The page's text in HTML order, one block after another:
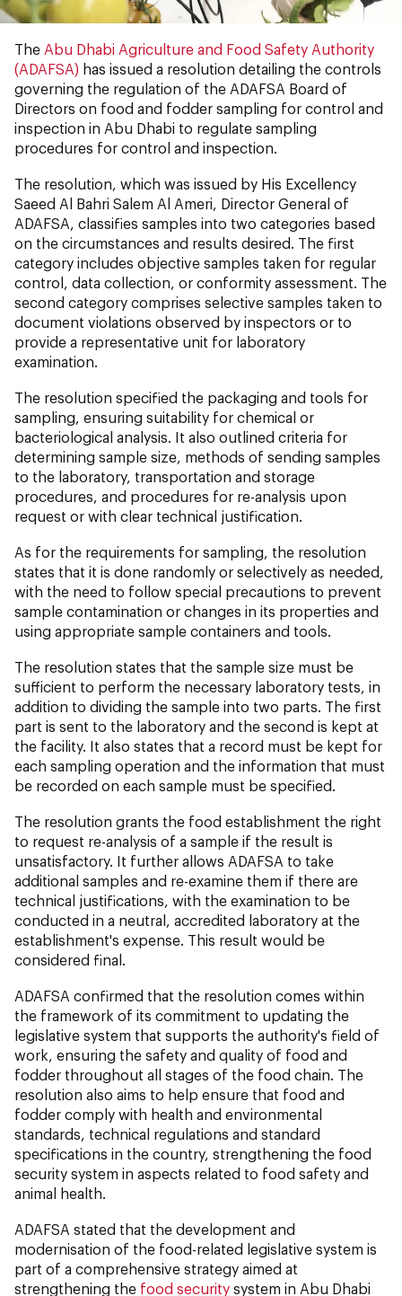
The Abu Dhabi Agriculture and Food Safety Authority
(ADAFSA) has issued a resolution detailing the controls
governing the regulation of the ADAFSA Board of
Directors on food and fodder sampling for control and
inspection in Abu Dhabi to regulate sampling
procedures for control and inspection.
The resolution, which was issued by His Excellency
Saeed Al Bahri Salem Al Ameri, Director General of
ADAFSA, classifies samples into two categories based
on the circumstances and results desired. The first
category includes objective samples taken for regular
control, data collection, or conformity assessment. The
second category comprises selective samples taken to
document violations observed by inspectors or to
provide a representative unit for laboratory
examination.
The resolution specified the packaging and tools for
sampling, ensuring suitability for chemical or
bacteriological analysis. It also outlined criteria for
determining sample size, methods of sending samples
to the laboratory, transportation and storage
procedures, and procedures for re-analysis upon
request or with clear technical justification.
As for the requirements for sampling, the resolution
states that it is done randomly or selectively as needed,
with the need to follow special precautions to prevent
sample contamination or changes in its properties and
using appropriate sample containers and tools.
The resolution states that the sample size must be
sufficient to perform the necessary laboratory tests, in
addition to dividing the sample into two parts. The first
part is sent to the laboratory and the second is kept at
the facility. It also states that a record must be kept for
each sampling operation and the information that must
be recorded on each sample must be specified.
The resolution grants the food establishment the right
to request re-analysis of a sample if the result is
unsatisfactory. It further allows ADAFSA to take
additional samples and re-examine them if there are
technical justifications, with the examination to be
conducted in a neutral, accredited laboratory at the
establishment's expense. This result would be
considered final.
ADAFSA confirmed that the resolution comes within
the framework of its commitment to updating the
legislative system that supports the authority's field of
work, ensuring the safety and quality of food and
fodder throughout all stages of the food chain. The
resolution also aims to help ensure that food and
fodder comply with health and environmental
standards, technical regulations and standard
specifications in the country, strengthening the food
security system in aspects related to food safety and
animal health.
ADAFSA stated that the development and
modernisation of the food-related legislative system is
part of a comprehensive strategy aimed at
strengthening the food security system in Abu Dhabi